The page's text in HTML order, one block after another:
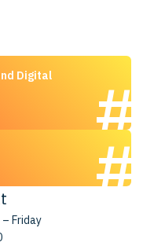
Digital
– Friday